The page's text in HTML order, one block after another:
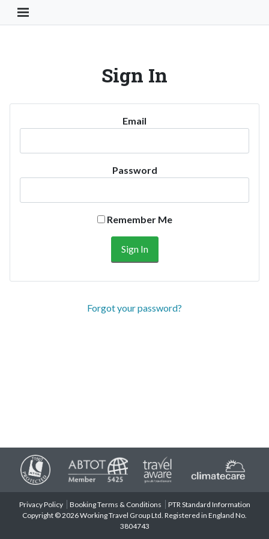
Toggle Navigation Button
Sign In
Email
Password
Remember Me
Forgot your password?
Privacy Policy Booking Terms & Conditions
PTR Standard Information
Copyright © 2026 Working Travel Group Ltd. Registered in England No.
3804743